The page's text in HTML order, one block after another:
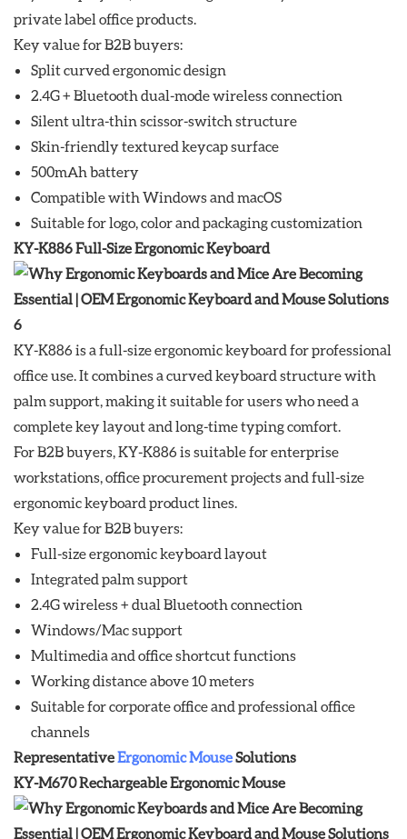
private label office products.
Key value for B2B buyers:
Split curved ergonomic design
2.4G + Bluetooth dual-mode wireless connection
Silent ultra-thin scissor-switch structure
Skin-friendly textured keycap surface
500mAh battery
Compatible with Windows and macOS
Suitable for logo, color and packaging customization
KY-K886 Full-Size Ergonomic Keyboard
KY-K886 is a full-size ergonomic keyboard for professional
office use. It combines a curved keyboard structure with
palm support, making it suitable for users who need a
complete key layout and long-time typing comfort.
For B2B buyers, KY-K886 is suitable for enterprise
workstations, office procurement projects and full-size
ergonomic keyboard product lines.
Key value for B2B buyers:
Full-size ergonomic keyboard layout
Integrated palm support
2.4G wireless + dual Bluetooth connection
Windows/Mac support
Multimedia and office shortcut functions
Working distance above 10 meters
Suitable for corporate office and professional office
channels
RepresentativeErgonomic MouseSolutions
KY-M670 Rechargeable Ergonomic Mouse